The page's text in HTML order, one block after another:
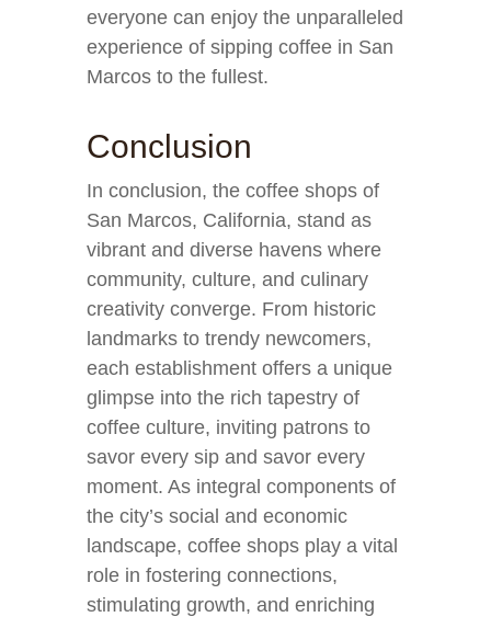
everyone can enjoy the unparalleled
experience of sipping coffee in San
Marcos to the fullest.
Conclusion
In conclusion, the coffee shops of
San Marcos, California, stand as
vibrant and diverse havens where
community, culture, and culinary
creativity converge. From historic
landmarks to trendy newcomers,
each establishment offers a unique
glimpse into the rich tapestry of
coffee culture, inviting patrons to
savor every sip and savor every
moment. As integral components of
the city’s social and economic
landscape, coffee shops play a vital
role in fostering connections,
stimulating growth, and enriching